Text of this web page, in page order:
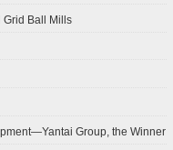
Grid Ball Mills
Group, the Winner